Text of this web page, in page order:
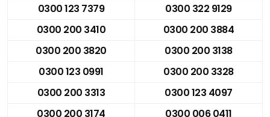
0300 123 7379
0300 322 9129
0300 200 3410
0300 200 3884
0300 200 3820
0300 200 3138
0300 123 0991
0300 200 3328
0300 200 3313
0300 123 4097
0300 200 3174
0300 006 0411